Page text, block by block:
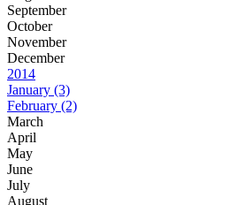
September
October
November
December
2014
January (3)
February (2)
March
April
May
June
July
August